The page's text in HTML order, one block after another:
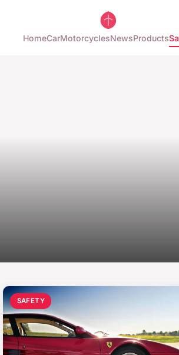
HomeCarMotorcyclesNewsProducts
SAFETY